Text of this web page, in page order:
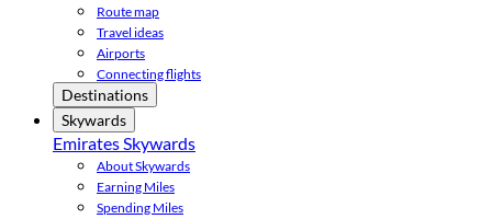
Route map
Travel ideas
Airports
Connecting flights
Destinations
Skywards
Emirates Skywards
About Skywards
Earning Miles
Spending Miles